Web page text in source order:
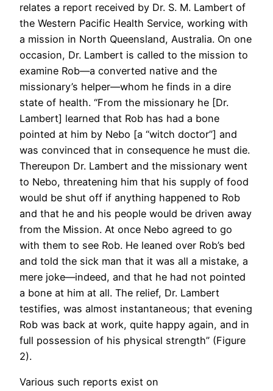
relates a report received by Dr. S. M. Lambert of
the Western Pacific Health Service, working with
a mission in North Queensland, Australia. On one
occasion, Dr. Lambert is called to the mission to
examine Rob—a converted native and the
missionary’s helper—whom he finds in a dire
state of health. “From the missionary he [Dr.
Lambert] learned that Rob has had a bone
pointed at him by Nebo [a “witch doctor”] and
was convinced that in consequence he must die.
Thereupon Dr. Lambert and the missionary went
to Nebo, threatening him that his supply of food
would be shut off if anything happened to Rob
and that he and his people would be driven away
from the Mission. At once Nebo agreed to go
with them to see Rob. He leaned over Rob’s bed
and told the sick man that it was all a mistake, a
mere joke—indeed, and that he had not pointed
a bone at him at all. The relief, Dr. Lambert
testifies, was almost instantaneous; that evening
Rob was back at work, quite happy again, and in
full possession of his physical strength” (Figure
2).
Various such reports exist on